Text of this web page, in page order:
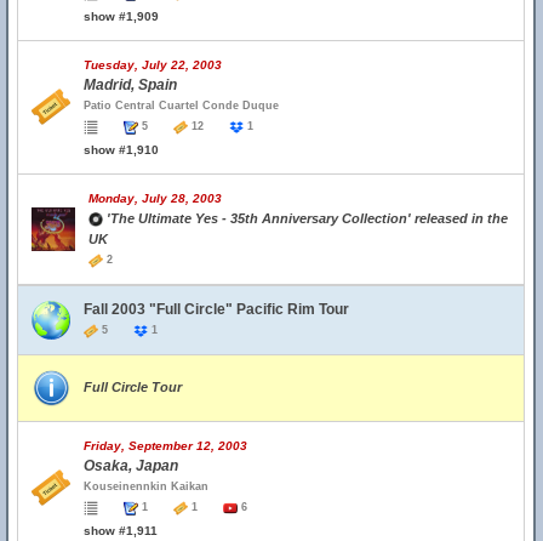
show #1,909
Tuesday, July 22, 2003
Madrid, Spain
Patio Central Cuartel Conde Duque
5
12 1
show #1,910
Monday, July 28, 2003
'The Ultimate Yes - 35th Anniversary Collection' released in the
UK
2
Fall 2003 "Full Circle" Pacific Rim Tour
5 1
Full Circle Tour
Friday, September 12, 2003
Osaka, Japan
Kouseinennkin Kaikan
1
1 6
show #1,911